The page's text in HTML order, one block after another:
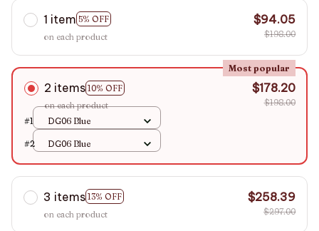
1 item 5% OFF
on each product
$94.05
$198.00
2 items 10% OFF
Most popular
on each product
$178.20
$198.00
#1
DG06 Blue
#2 DG06 Blue
3 items 13% OFF
on each product
$258.39
$297.00